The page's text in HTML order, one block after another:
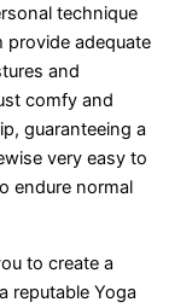
technique
provide adequate
and
comfy and
guaranteeing a
very easy to
endure normal
to create a
reputable Yoga